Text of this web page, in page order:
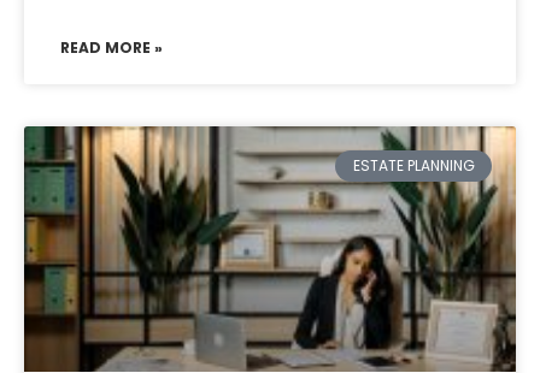
READ MORE »
ESTATE PLANNING